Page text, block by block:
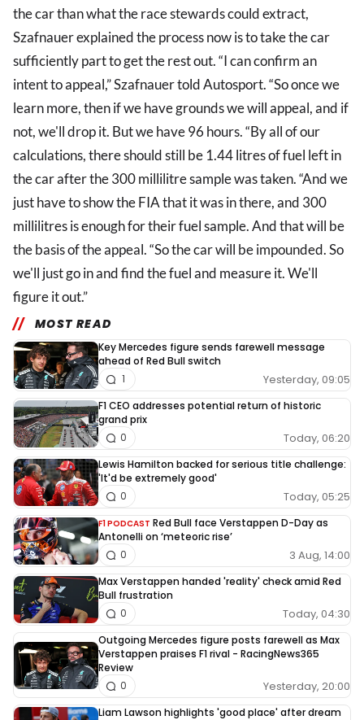
the car than what the race stewards could extract,
Szafnauer explained the process now is to take the car
sufficiently part to get the rest out. “I can confirm an
intent to appeal,” Szafnauer told Autosport. “So once we
learn more, then if we have grounds we will appeal, and if
not, we'll drop it. But we have 96 hours. “By all of our
calculations, there should still be 1.44 litres of fuel left in
the car after the 300 millilitre sample was taken. “And we
just have to show the FIA that it was in there, and 300
millilitres is enough for their fuel sample. And that will be
the basis of the appeal. “So the car will be impounded. So
we'll just go in and find the fuel and measure it. We'll
figure it out.”
MOST READ
Key Mercedes figure sends farewell message
ahead of Red Bull switch
Yesterday, 09:05
1
F1 CEO addresses potential return of historic
grand prix
Today, 06:20
0
Lewis Hamilton backed for serious title challenge:
'It'd be extremely good'
Today, 05:25
0
F1 PODCAST Red Bull face Verstappen D-Day as
Antonelli on ‘meteoric rise’
3 Aug, 14:00
0
Max Verstappen handed 'reality' check amid Red
Bull frustration
Today, 04:30
0
Outgoing Mercedes figure posts farewell as Max
Verstappen praises F1 rival - RacingNews365
Review
Yesterday, 20:00
0
Liam Lawson highlights 'good place' after dream